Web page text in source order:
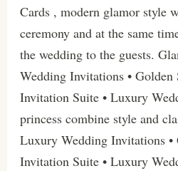
Cards , modern glamor style
ceremony and at the same
the wedding to the guests.
Wedding Invitations • Golden
Invitation Suite • Luxury
princess combine style and
Luxury Wedding Invitations •
Invitation Suite • Luxury